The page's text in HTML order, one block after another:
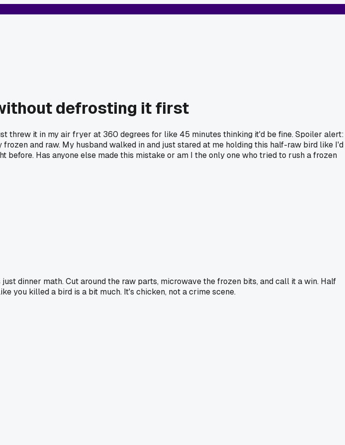
defrosting it first
threw it in my air fryer at 360 degrees for like 45 minutes thinking it'd be fine. Spoiler alert:
and raw. My husband walked in and just stared at me holding this half-raw bird like I'd
Has anyone else made this mistake or am I the only one who tried to rush a frozen
dinner math. Cut around the raw parts, microwave the frozen bits, and call it a win. Half
you killed a bird is a bit much. It's chicken, not a crime scene.